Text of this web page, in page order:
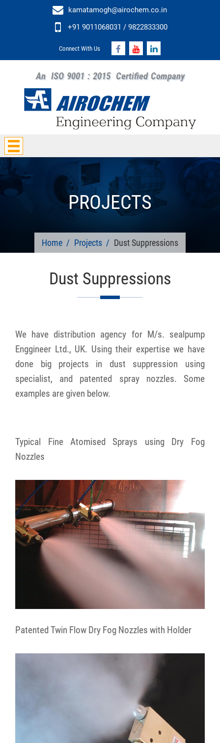
kamatamogh@airochem.co.in
+91 9011068031 / 9822833300
Connect With Us
An ISO 9001 : 2015 Certified Company
PROJECTS
Home Projects Dust Suppressions
Dust Suppressions
We have distribution agency for M/s. sealpump
Enggineer Ltd., UK. Using their expertise we have
done big projects in dust suppression using
specialist, and patented spray nozzles. Some
examples are given below.
Typical Fine Atomised Sprays using Dry Fog
Nozzles
Patented Twin Flow Dry Fog Nozzles with Holder